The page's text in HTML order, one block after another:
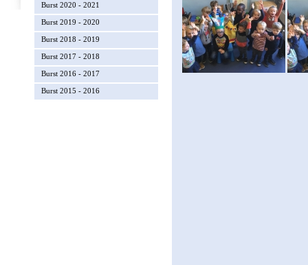
Burst 2020 - 2021
Burst 2019 - 2020
Burst 2018 - 2019
Burst 2017 - 2018
Burst 2016 - 2017
Burst 2015 - 2016